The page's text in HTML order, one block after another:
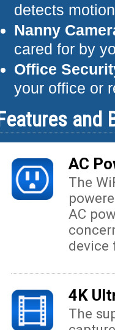
detects
Nanny
cared for by
Office
your office or
and
AC
The
AC
4K
The